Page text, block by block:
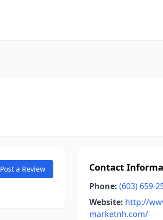
Post a Review Contact
Phone: (603) 659-
Website: http://
marketnh.com/